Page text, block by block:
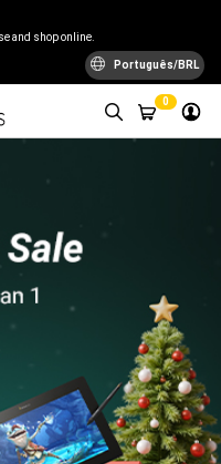
and shop online.
Português/BRL
0